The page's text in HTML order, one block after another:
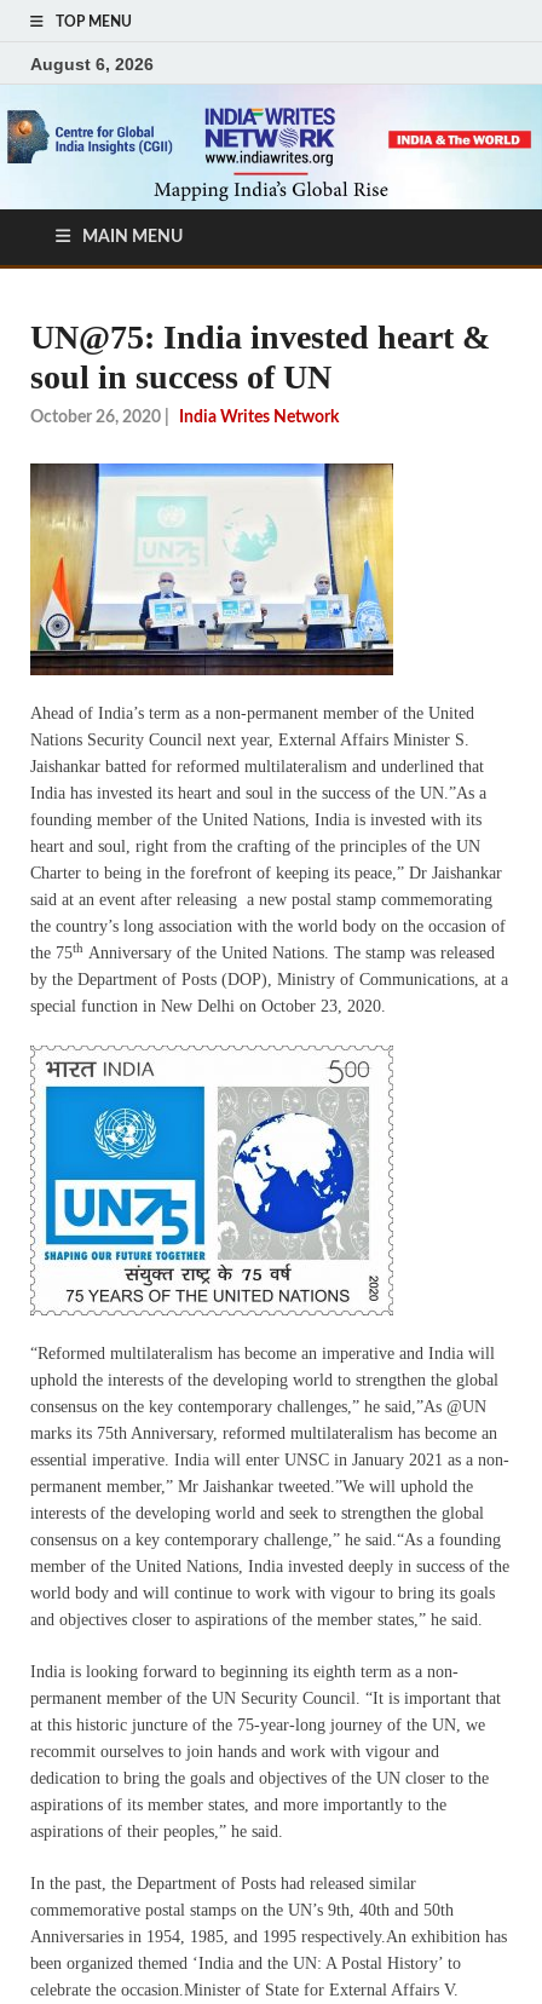
TOP MENU
August 6, 2026
MAIN MENU
UN@75: India invested heart &
soul in success of UN
October 26, 2020 India Writes Network
Ahead of India’s term as a non-permanent member of the United
Nations Security Council next year, External Affairs Minister S.
Jaishankar batted for reformed multilateralism and underlined that
India has invested its heart and soul in the success of the UN.”As a
founding member of the United Nations, India is invested with its
heart and soul, right from the crafting of the principles of the UN
Charter to being in the forefront of keeping its peace,” Dr Jaishankar
said at an event after releasing a new postal stamp commemorating
the country’s long association with the world body on the occasion of
the 75th Anniversary of the United Nations. The stamp was released
by the Department of Posts (DOP), Ministry of Communications, at a
special function in New Delhi on October 23, 2020.
“Reformed multilateralism has become an imperative and India will
uphold the interests of the developing world to strengthen the global
consensus on the key contemporary challenges,” he said,”As @UN
marks its 75th Anniversary, reformed multilateralism has become an
essential imperative. India will enter UNSC in January 2021 as a non-
permanent member,” Mr Jaishankar tweeted.”We will uphold the
interests of the developing world and seek to strengthen the global
consensus on a key contemporary challenge,” he said.“As a founding
member of the United Nations, India invested deeply in success of the
world body and will continue to work with vigour to bring its goals
and objectives closer to aspirations of the member states,” he said.
India is looking forward to beginning its eighth term as a non-
permanent member of the UN Security Council. “It is important that
at this historic juncture of the 75-year-long journey of the UN, we
recommit ourselves to join hands and work with vigour and
dedication to bring the goals and objectives of the UN closer to the
aspirations of its member states, and more importantly to the
aspirations of their peoples,” he said.
In the past, the Department of Posts had released similar
commemorative postal stamps on the UN’s 9th, 40th and 50th
Anniversaries in 1954, 1985, and 1995 respectively.An exhibition has
been organized themed ‘India and the UN: A Postal History’ to
celebrate the occasion.Minister of State for External Affairs V.